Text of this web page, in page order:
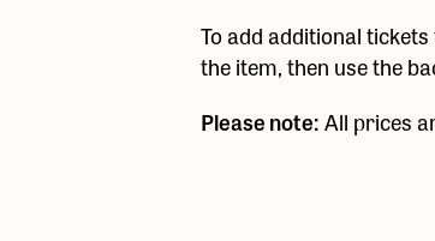
To add additional
the item, then use the
Please note:All prices